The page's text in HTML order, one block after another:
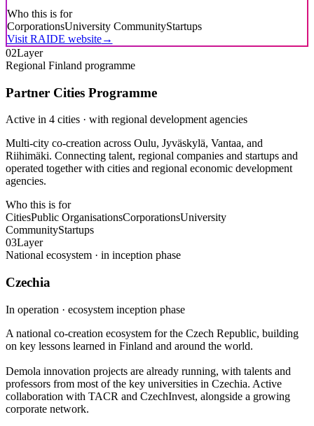
Who this is for
CorporationsUniversity CommunityStartups
Visit RAIDE website→
02Layer
Regional Finland programme
Partner Cities Programme
Active in 4 cities · with regional development agencies
Multi-city co-creation across Oulu, Jyväskylä, Vantaa, and
Riihimäki. Connecting talent, regional companies and startups and
operated together with cities and regional economic development
agencies.
Who this is for
CitiesPublic OrganisationsCorporationsUniversity
CommunityStartups
03Layer
National ecosystem · in inception phase
Czechia
In operation · ecosystem inception phase
A national co-creation ecosystem for the Czech Republic, building
on key lessons learned in Finland and around the world.
Demola innovation projects are already running, with talents and
professors from most of the key universities in Czechia. Active
collaboration with TACR and CzechInvest, alongside a growing
corporate network.